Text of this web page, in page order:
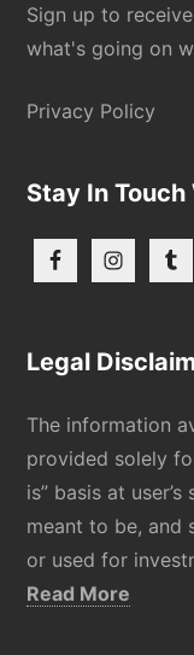
Sign up to
what's going on
Privacy Policy
Stay In Touch
Legal
The information
provided solely
is” basis at
meant to be, and
or used for
Read More